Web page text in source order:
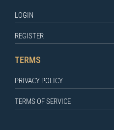
LOGIN
REGISTER
TERMS
PRIVACY POLICY
TERMS OF SERVICE